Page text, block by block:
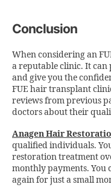
Conclusion
When considering an
a reputable clinic. It
and give you the
FUE hair transplant
reviews from previous
doctors about their
Anagen Hair
qualified individuals.
restoration treatment
monthly payments. You
again for just a small